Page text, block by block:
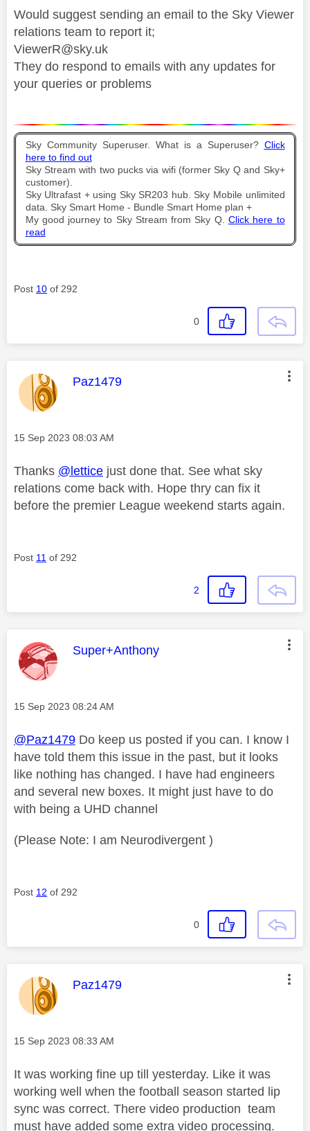
Would suggest sending an email to the Sky Viewer
relations team to report it;
ViewerR@sky.uk
They do respond to emails with any updates for
your queries or problems
Sky Community Superuser. What is a Superuser? Click
here to find out
Sky Stream with two pucks via wifi (former Sky Q and Sky+
customer).
Sky Ultrafast + using Sky SR203 hub. Sky Mobile unlimited
data. Sky Smart Home - Bundle Smart Home plan +
My good journey to Sky Stream from Sky Q. Click here to
read
Post 10 of 292
0
This message was authored by:
Paz1479
Message posted on
‎15 Sep 2023 08:03 AM
Thanks @lettice just done that. See what sky
relations come back with. Hope thry can fix it
before the premier League weekend starts again.
Post 11 of 292
2
This message was authored by:
Super+Anthony
Message posted on
‎15 Sep 2023 08:24 AM
@Paz1479 Do keep us posted if you can. I know I
have told them this issue in the past, but it looks
like nothing has changed. I have had engineers
and several new boxes. It might just have to do
with being a UHD channel
(Please Note: I am Neurodivergent )
Post 12 of 292
0
This message was authored by:
Paz1479
Message posted on
‎15 Sep 2023 08:33 AM
It was working fine up till yesterday. Like it was
working well when the football season started lip
sync was correct. There video production team
must have added some extra video processing.